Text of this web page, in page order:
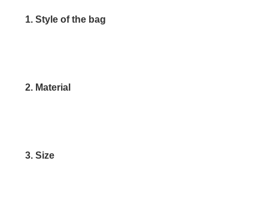
1. Style of the bag
2. Material
3. Size